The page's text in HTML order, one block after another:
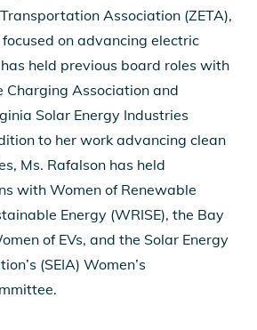
Association (ZETA),
on advancing electric
held previous board roles with
Charging Association and
Solar Energy Industries
to her work advancing clean
Ms. Rafalson has held
with Women of Renewable
Energy (WRISE), the Bay
of EVs, and the Solar Energy
(SEIA) Women’s